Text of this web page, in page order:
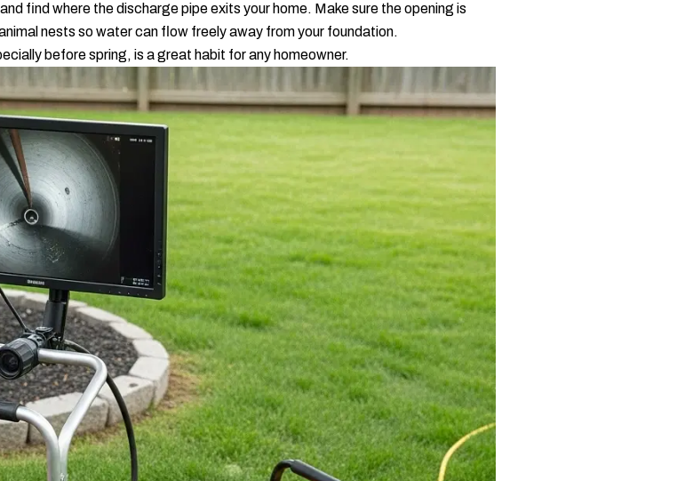
find where the discharge pipe exits your home. Make sure the opening is
nests so water can flow freely away from your foundation.
before spring, is a great habit for any homeowner.